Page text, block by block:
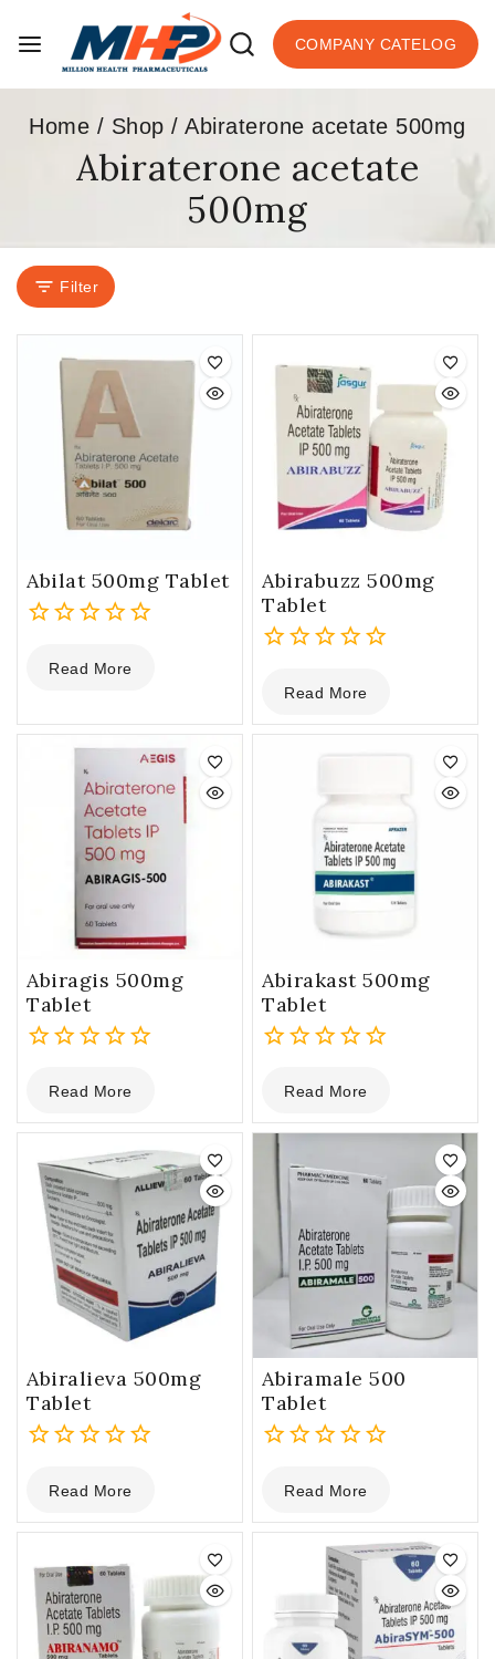
COMPANY CATELOG
Home / Shop / Abiraterone acetate 500mg
Abiraterone acetate
500mg
Filter
Abilat 500mg Tablet
out
5
Read More
Abirabuzz 500mg
Tablet
out
of
Read More
Abiragis 500mg
Tablet
out
of
Read More
Abirakast 500mg
Tablet
out
of
Read More
Abiralieva 500mg
Tablet
out
of
Read More
Abiramale 500
Tablet
out
of
Read More